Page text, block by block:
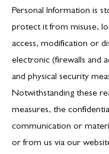
Personal Information is
protect it from misuse,
access, modification or
electronic (firewalls and
and physical security
Notwithstanding these
measures, the
communication or
or from us via our